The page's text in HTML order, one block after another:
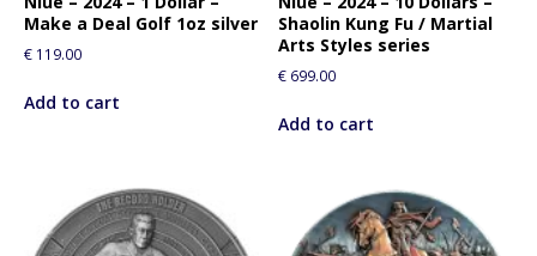
Make a Deal Golf 1oz silver
€ 119.00
Add to cart
Shaolin Kung Fu / Martial
Arts Styles series
€ 699.00
Add to cart